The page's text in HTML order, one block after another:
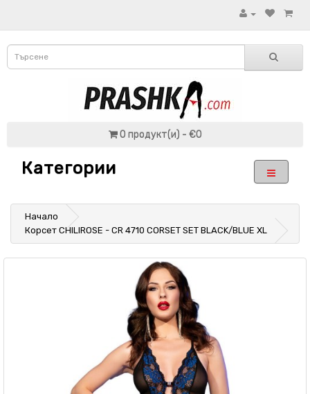
0 продукт(и) - €0
Категории
Начало
Корсет CHILIROSE - CR 4710 CORSET SET BLACK/BLUE XL